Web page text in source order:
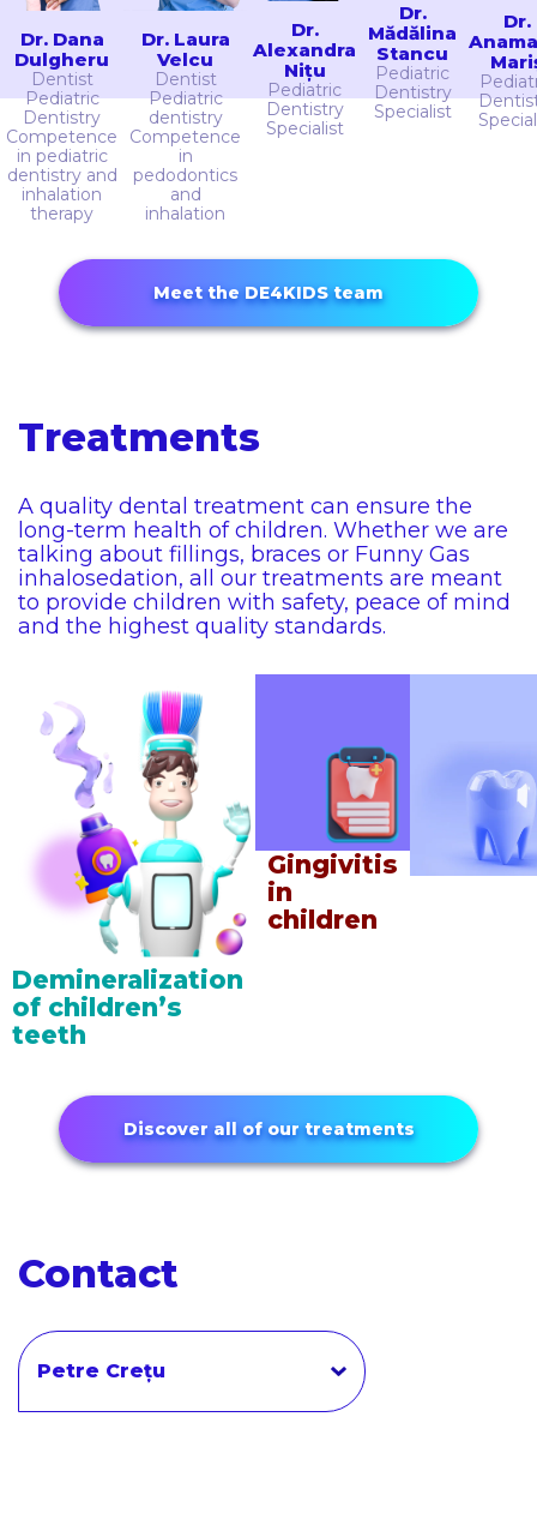
Dr. Dana
Dulgheru
Dentist
Pediatric
Dentistry
Competence
in pediatric
dentistry and
inhalation
therapy
Dr. Laura
Velcu
Dentist
Pediatric
dentistry
Competence
in
pedodontics
and
inhalation
Dr.
Alexandra
Nițu
Pediatric
Dentistry
Specialist
Dr.
Mădălina
Stancu
Pediatric
Dentistry
Specialist
Dr.
Meet the DE4KIDS team
Treatments
A quality dental treatment can ensure the
long-term health of children. Whether we are
talking about fillings, braces or Funny Gas
inhalosedation, all our treatments are meant
to provide children with safety, peace of mind
and the highest quality standards.
Demineralization
of children’s
teeth
Gingivitis
in
children
Discover all of our treatments
Contact
Petre Crețu